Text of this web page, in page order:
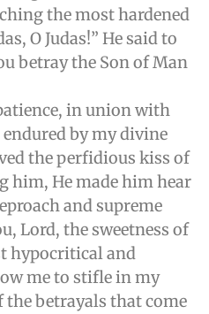
the most hardened
O Judas!” He said to
betray the Son of Man
in union with
by my divine
the perfidious kiss of
him, He made him hear
and supreme
Lord, the sweetness of
hypocritical and
me to stifle in my
betrayals that come